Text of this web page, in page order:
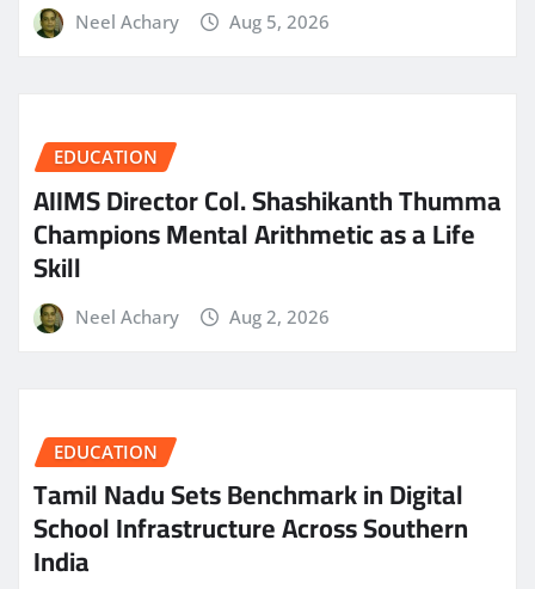
Neel Achary Aug 5, 2026
EDUCATION
AIIMS Director Col. Shashikanth Thumma
Champions Mental Arithmetic as a Life
Skill
Neel Achary Aug 2, 2026
EDUCATION
Tamil Nadu Sets Benchmark in Digital
School Infrastructure Across Southern
India